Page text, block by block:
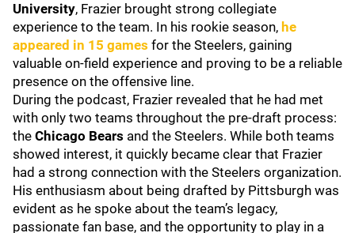
University, Frazier brought strong collegiate
experience to the team. In his rookie season, he
appeared in 15 games for the Steelers, gaining
valuable on-field experience and proving to be a reliable
presence on the offensive line.
During the podcast, Frazier revealed that he had met
with only two teams throughout the pre-draft process:
the Chicago Bears and the Steelers. While both teams
showed interest, it quickly became clear that Frazier
had a strong connection with the Steelers organization.
His enthusiasm about being drafted by Pittsburgh was
evident as he spoke about the team’s legacy,
passionate fan base, and the opportunity to play in a